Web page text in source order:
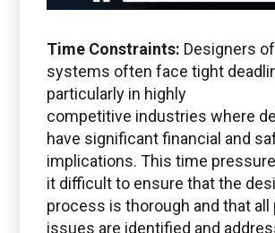
Time Constraints: Designers
systems often face tight
particularly in highly
competitive industries where
have significant financial and
implications. This time
it difficult to ensure that the
process is thorough and that all
issues are identified and